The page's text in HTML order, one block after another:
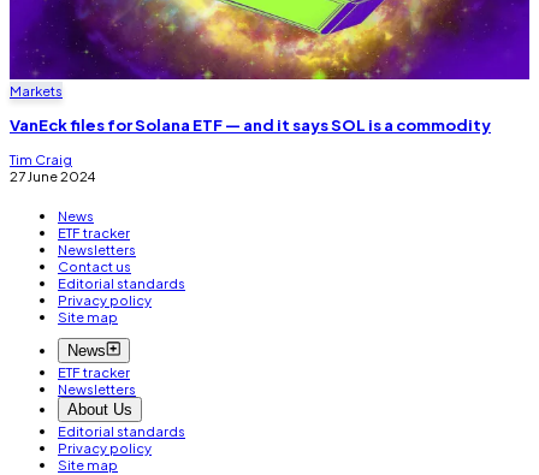
Markets
VanEck files for Solana ETF — and it says SOL is a commodity
Tim Craig
27 June 2024
News
ETF tracker
Newsletters
Contact us
Editorial standards
Privacy policy
Site map
News
ETF tracker
Newsletters
About Us
Editorial standards
Privacy policy
Site map